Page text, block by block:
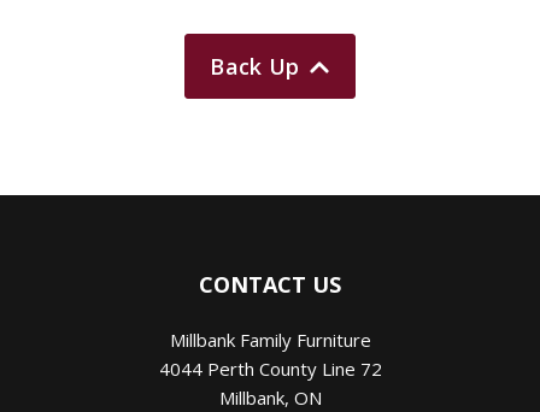
Back Up
CONTACT US
Millbank Family Furniture
4044 Perth County Line 72
Millbank, ON